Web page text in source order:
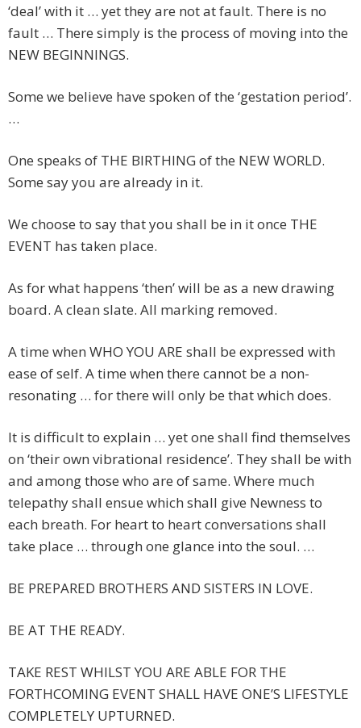
‘deal’ with it … yet they are not at fault. There is no
fault … There simply is the process of moving into the
NEW BEGINNINGS.
Some we believe have spoken of the ‘gestation period’.
…
One speaks of THE BIRTHING of the NEW WORLD.
Some say you are already in it.
We choose to say that you shall be in it once THE
EVENT has taken place.
As for what happens ‘then’ will be as a new drawing
board. A clean slate. All marking removed.
A time when WHO YOU ARE shall be expressed with
ease of self. A time when there cannot be a non-
resonating … for there will only be that which does.
It is difficult to explain … yet one shall find themselves
on ‘their own vibrational residence’. They shall be with
and among those who are of same. Where much
telepathy shall ensue which shall give Newness to
each breath. For heart to heart conversations shall
take place … through one glance into the soul. …
BE PREPARED BROTHERS AND SISTERS IN LOVE.
BE AT THE READY.
TAKE REST WHILST YOU ARE ABLE FOR THE
FORTHCOMING EVENT SHALL HAVE ONE’S LIFESTYLE
COMPLETELY UPTURNED.